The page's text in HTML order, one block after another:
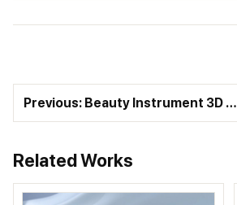
Previous: Beauty Instrument 3D …
Related Works